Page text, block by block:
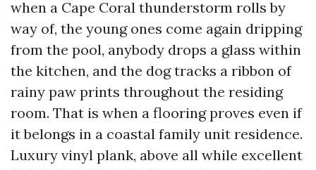
when a Cape Coral thunderstorm rolls by
way of, the young ones come again dripping
from the pool, anybody drops a glass within
the kitchen, and the dog tracks a ribbon of
rainy paw prints throughout the residing
room. That is when a flooring proves even if
it belongs in a coastal family unit residence.
Luxury vinyl plank, above all while excellent